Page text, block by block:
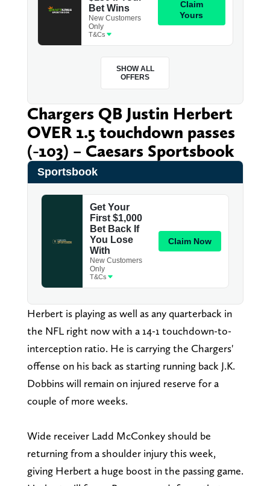
Chargers QB Justin Herbert
OVER 1.5 touchdown passes
(-103) – Caesars Sportsbook
Herbert is playing as well as any quarterback in
the NFL right now with a 14-1 touchdown-to-
interception ratio. He is carrying the Chargers'
offense on his back as starting running back J.K.
Dobbins will remain on injured reserve for a
couple of more weeks.
Wide receiver Ladd McConkey should be
returning from a shoulder injury this week,
giving Herbert a huge boost in the passing game.